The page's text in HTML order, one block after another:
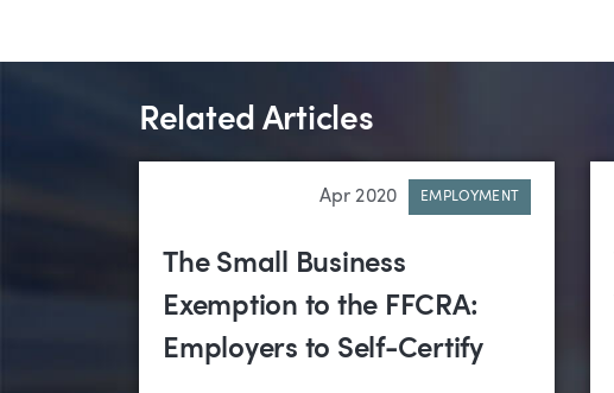
Related Articles
Apr 2020 EMPLOYMENT
The Small Business
Exemption to the FFCRA:
Employers to Self-Certify